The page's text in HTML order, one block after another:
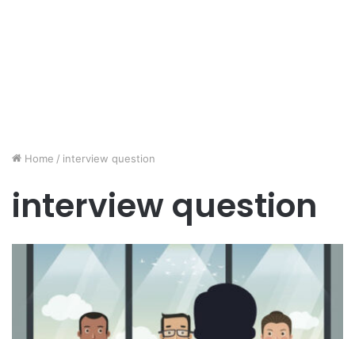
Home / interview question
interview question